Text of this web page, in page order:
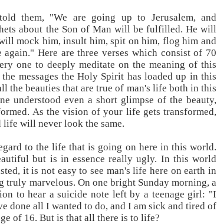
them, "We are going up to Jerusalem, and
about the Son of Man will be fulfilled. He will
mock him, insult him, spit on him, flog him and
Here are three verses which consist of 70
one to deeply meditate on the meaning of this
messages the Holy Spirit has loaded up in this
the beauties that are true of man's life both in this
understood even a short glimpse of the beauty,
As the vision of your life gets transformed,
will never look the same.
to the life that is going on here in this world.
but is in essence really ugly. In this world
it is not easy to see man's life here on earth in
truly marvelous. On one bright Sunday morning, a
to hear a suicide note left by a teenage girl: "I
done all I wanted to do, and I am sick and tired of
of 16. But is that all there is to life?